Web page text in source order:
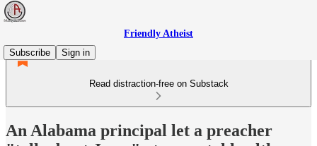
Friendly Atheist
Subscribe
Sign in
Read distraction-free on Substack
An Alabama principal let a preacher